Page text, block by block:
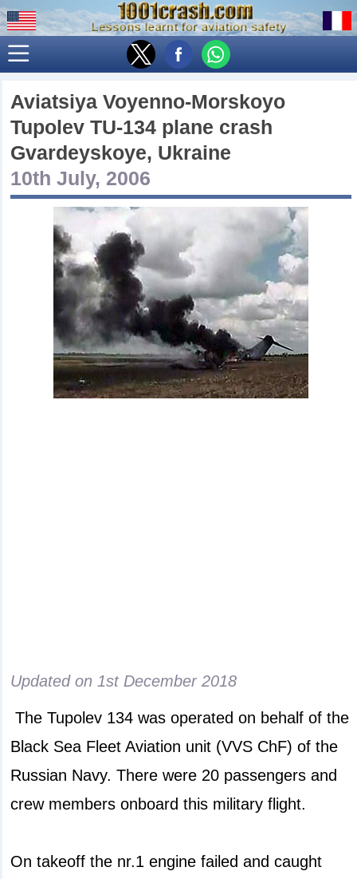
Aviatsiya Voyenno-Morskoyo
Tupolev TU-134 plane crash
Gvardeyskoye, Ukraine
10th July, 2006
Updated on 1st December 2018
The Tupolev 134 was operated on behalf of the
Black Sea Fleet Aviation unit (VVS ChF) of the
Russian Navy. There were 20 passengers and
crew members onboard this military flight.
On takeoff the nr.1 engine failed and caught